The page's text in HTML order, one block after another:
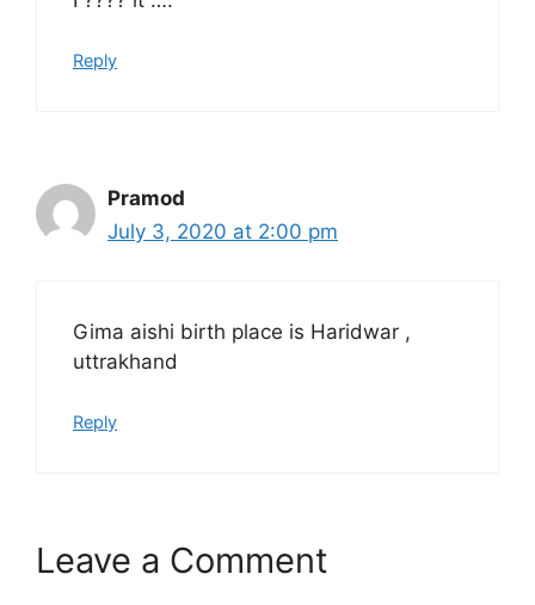
Reply
Pramod
July 3, 2020 at 2:00 pm
Gima aishi birth place is Haridwar ,
uttrakhand
Reply
Leave a Comment